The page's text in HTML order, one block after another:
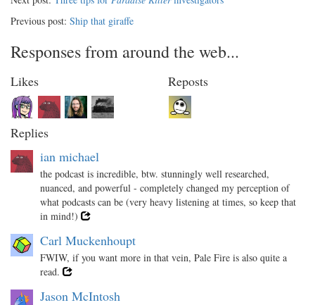
Previous post: Ship that giraffe
Responses from around the web...
Likes Reposts
Replies
ian michael
the podcast is incredible, btw. stunningly well researched,
nuanced, and powerful - completely changed my perception of
what podcasts can be (very heavy listening at times, so keep that
in mind!)
Carl Muckenhoupt
FWIW, if you want more in that vein, Pale Fire is also quite a
read.
Jason McIntosh